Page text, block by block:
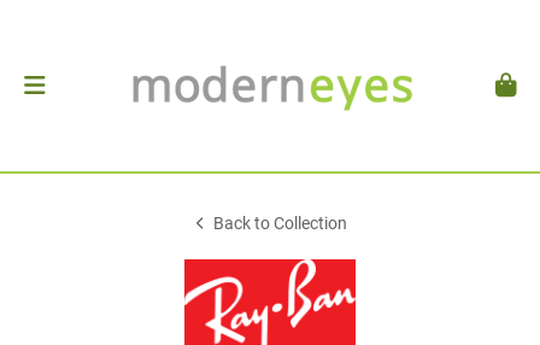
Back to Collection